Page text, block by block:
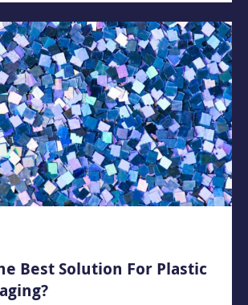
Best Solution For Plastic